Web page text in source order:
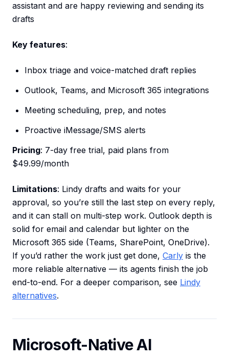
assistant and are happy reviewing and sending its
drafts
Key features:
Inbox triage and voice-matched draft replies
Outlook, Teams, and Microsoft 365 integrations
Meeting scheduling, prep, and notes
Proactive iMessage/SMS alerts
Pricing: 7-day free trial, paid plans from
$49.99/month
Limitations: Lindy drafts and waits for your
approval, so you’re still the last step on every reply,
and it can stall on multi-step work. Outlook depth is
solid for email and calendar but lighter on the
Microsoft 365 side (Teams, SharePoint, OneDrive).
If you’d rather the work just get done, Carly is the
more reliable alternative — its agents finish the job
end-to-end. For a deeper comparison, see Lindy
alternatives.
Microsoft-Native AI